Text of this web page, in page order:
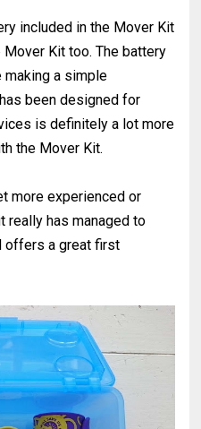
included in the Mover Kit
Kit too. The battery
a simple
been designed for
is definitely a lot more
the Mover Kit.
more experienced or
really has managed to
offers a great first